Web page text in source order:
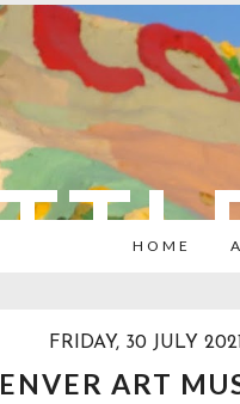
HOME
FRIDAY, 30 JULY
ART